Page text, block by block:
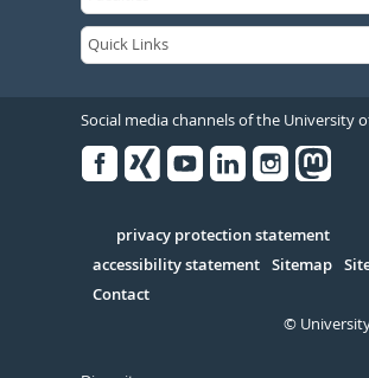
Social media channels of the University
Serivce
privacy protection statement
accessibility statement Sitemap
Contact
©